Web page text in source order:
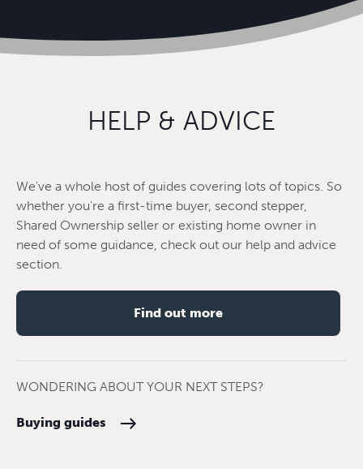
HELP & ADVICE
We've a whole host of guides covering lots of topics. So
whether you're a first-time buyer, second stepper,
Shared Ownership seller or existing home owner in
need of some guidance, check out our help and advice
section.
Find out more
WONDERING ABOUT YOUR NEXT STEPS?
Buying guides